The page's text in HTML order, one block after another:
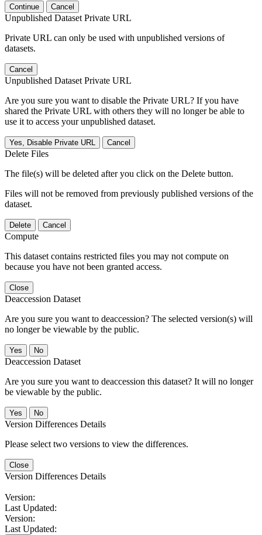
Continue Cancel
Unpublished Dataset Private URL
Private URL can only be used with unpublished versions of
datasets.
Cancel
Unpublished Dataset Private URL
Are you sure you want to disable the Private URL? If you have
shared the Private URL with others they will no longer be able to
use it to access your unpublished dataset.
Yes, Disable Private URL Cancel
Delete Files
The file(s) will be deleted after you click on the Delete button.
Files will not be removed from previously published versions of the
dataset.
Delete Cancel
Compute
This dataset contains restricted files you may not compute on
because you have not been granted access.
Close
Deaccession Dataset
Are you sure you want to deaccession? The selected version(s) will
no longer be viewable by the public.
No
Deaccession Dataset
Are you sure you want to deaccession this dataset? It will no longer
be viewable by the public.
No
Version Differences Details
Please select two versions to view the differences.
Close
Version Differences Details
Version:
Last Updated:
Version:
Last Updated: